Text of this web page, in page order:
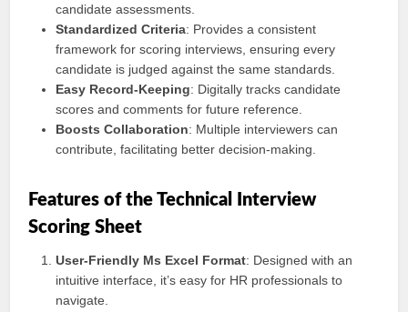
candidate assessments.
Standardized Criteria: Provides a consistent
framework for scoring interviews, ensuring every
candidate is judged against the same standards.
Easy Record-Keeping: Digitally tracks candidate
scores and comments for future reference.
Boosts Collaboration: Multiple interviewers can
contribute, facilitating better decision-making.
Features of the Technical Interview
Scoring Sheet
User-Friendly Ms Excel Format: Designed with an
intuitive interface, it’s easy for HR professionals to
navigate.